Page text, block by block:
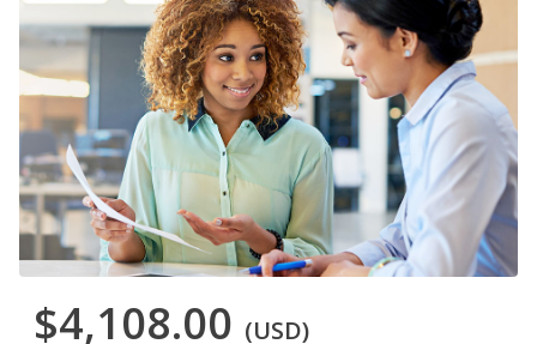
$4,108.00 (USD)